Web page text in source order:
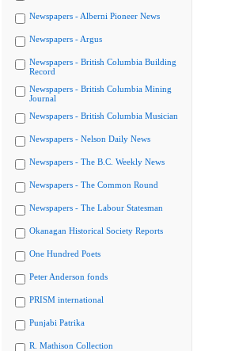
Newspapers - Alberni Pioneer News
Newspapers - Argus
Newspapers - British Columbia Building
Record
Newspapers - British Columbia Mining
Journal
Newspapers - British Columbia Musician
Newspapers - Nelson Daily News
Newspapers - The B.C. Weekly News
Newspapers - The Common Round
Newspapers - The Labour Statesman
Okanagan Historical Society Reports
One Hundred Poets
Peter Anderson fonds
PRISM international
Punjabi Patrika
R. Mathison Collection